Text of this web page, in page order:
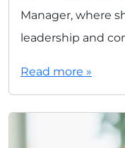
Manager, where
leadership and
Read more »